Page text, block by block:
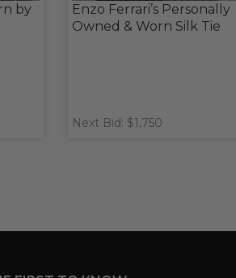
by
Enzo Ferrari’s Personally
Owned & Worn Silk Tie
Next Bid: $1,750